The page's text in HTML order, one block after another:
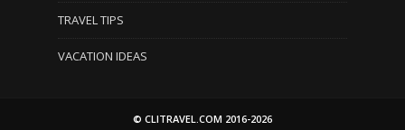
TRAVEL TIPS
VACATION IDEAS
© CLITRAVEL.COM 2016-2026